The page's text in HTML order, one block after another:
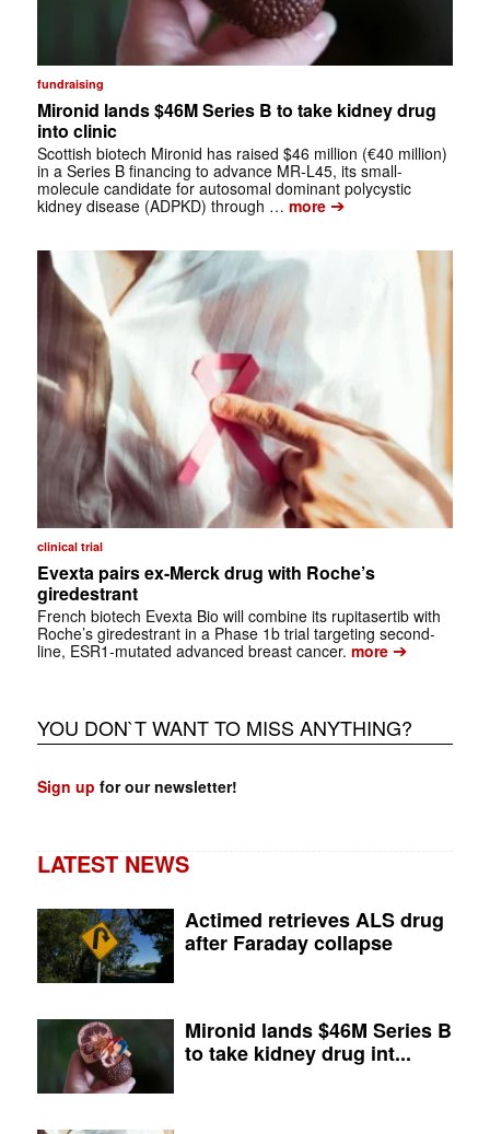
fundraising
Mironid lands $46M Series B to take kidney drug
into clinic
Scottish biotech Mironid has raised $46 million (€40 million)
in a Series B financing to advance MR-L45, its small-
molecule candidate for autosomal dominant polycystic
kidney disease (ADPKD) through … more➔
clinical trial
Evexta pairs ex-Merck drug with Roche’s
giredestrant
French biotech Evexta Bio will combine its rupitasertib with
Roche’s giredestrant in a Phase 1b trial targeting second-
line, ESR1-mutated advanced breast cancer. more➔
YOU DON`T WANT TO MISS ANYTHING?
Sign up for our newsletter!
LATEST NEWS
Actimed retrieves ALS drug
after Faraday collapse
Mironid lands $46M Series B
to take kidney drug int...